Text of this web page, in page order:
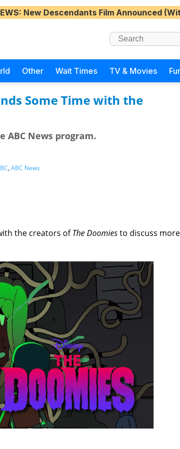
: New Descendants Film Announced
Other Wait Times TV & Movies
Some Time with the
News program.
, ABC News
the creators ofThe Doomiesto discuss more